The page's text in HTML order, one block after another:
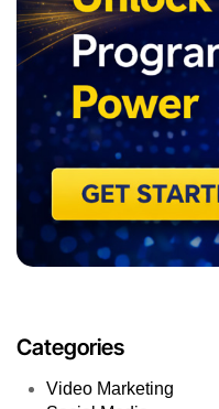
Categories
Video Marketing